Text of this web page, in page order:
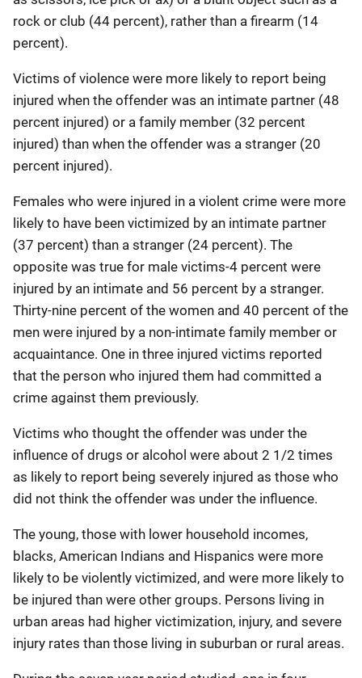
rock or club (44 percent), rather than a firearm (14
percent).
Victims of violence were more likely to report being
injured when the offender was an intimate partner (48
percent injured) or a family member (32 percent
injured) than when the offender was a stranger (20
percent injured).
Females who were injured in a violent crime were more
likely to have been victimized by an intimate partner
(37 percent) than a stranger (24 percent). The
opposite was true for male victims-4 percent were
injured by an intimate and 56 percent by a stranger.
Thirty-nine percent of the women and 40 percent of the
men were injured by a non-intimate family member or
acquaintance. One in three injured victims reported
that the person who injured them had committed a
crime against them previously.
Victims who thought the offender was under the
influence of drugs or alcohol were about 2 1/2 times
as likely to report being severely injured as those who
did not think the offender was under the influence.
The young, those with lower household incomes,
blacks, American Indians and Hispanics were more
likely to be violently victimized, and were more likely to
be injured than were other groups. Persons living in
urban areas had higher victimization, injury, and severe
injury rates than those living in suburban or rural areas.